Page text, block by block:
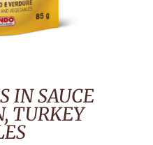
IN SAUCE
TURKEY